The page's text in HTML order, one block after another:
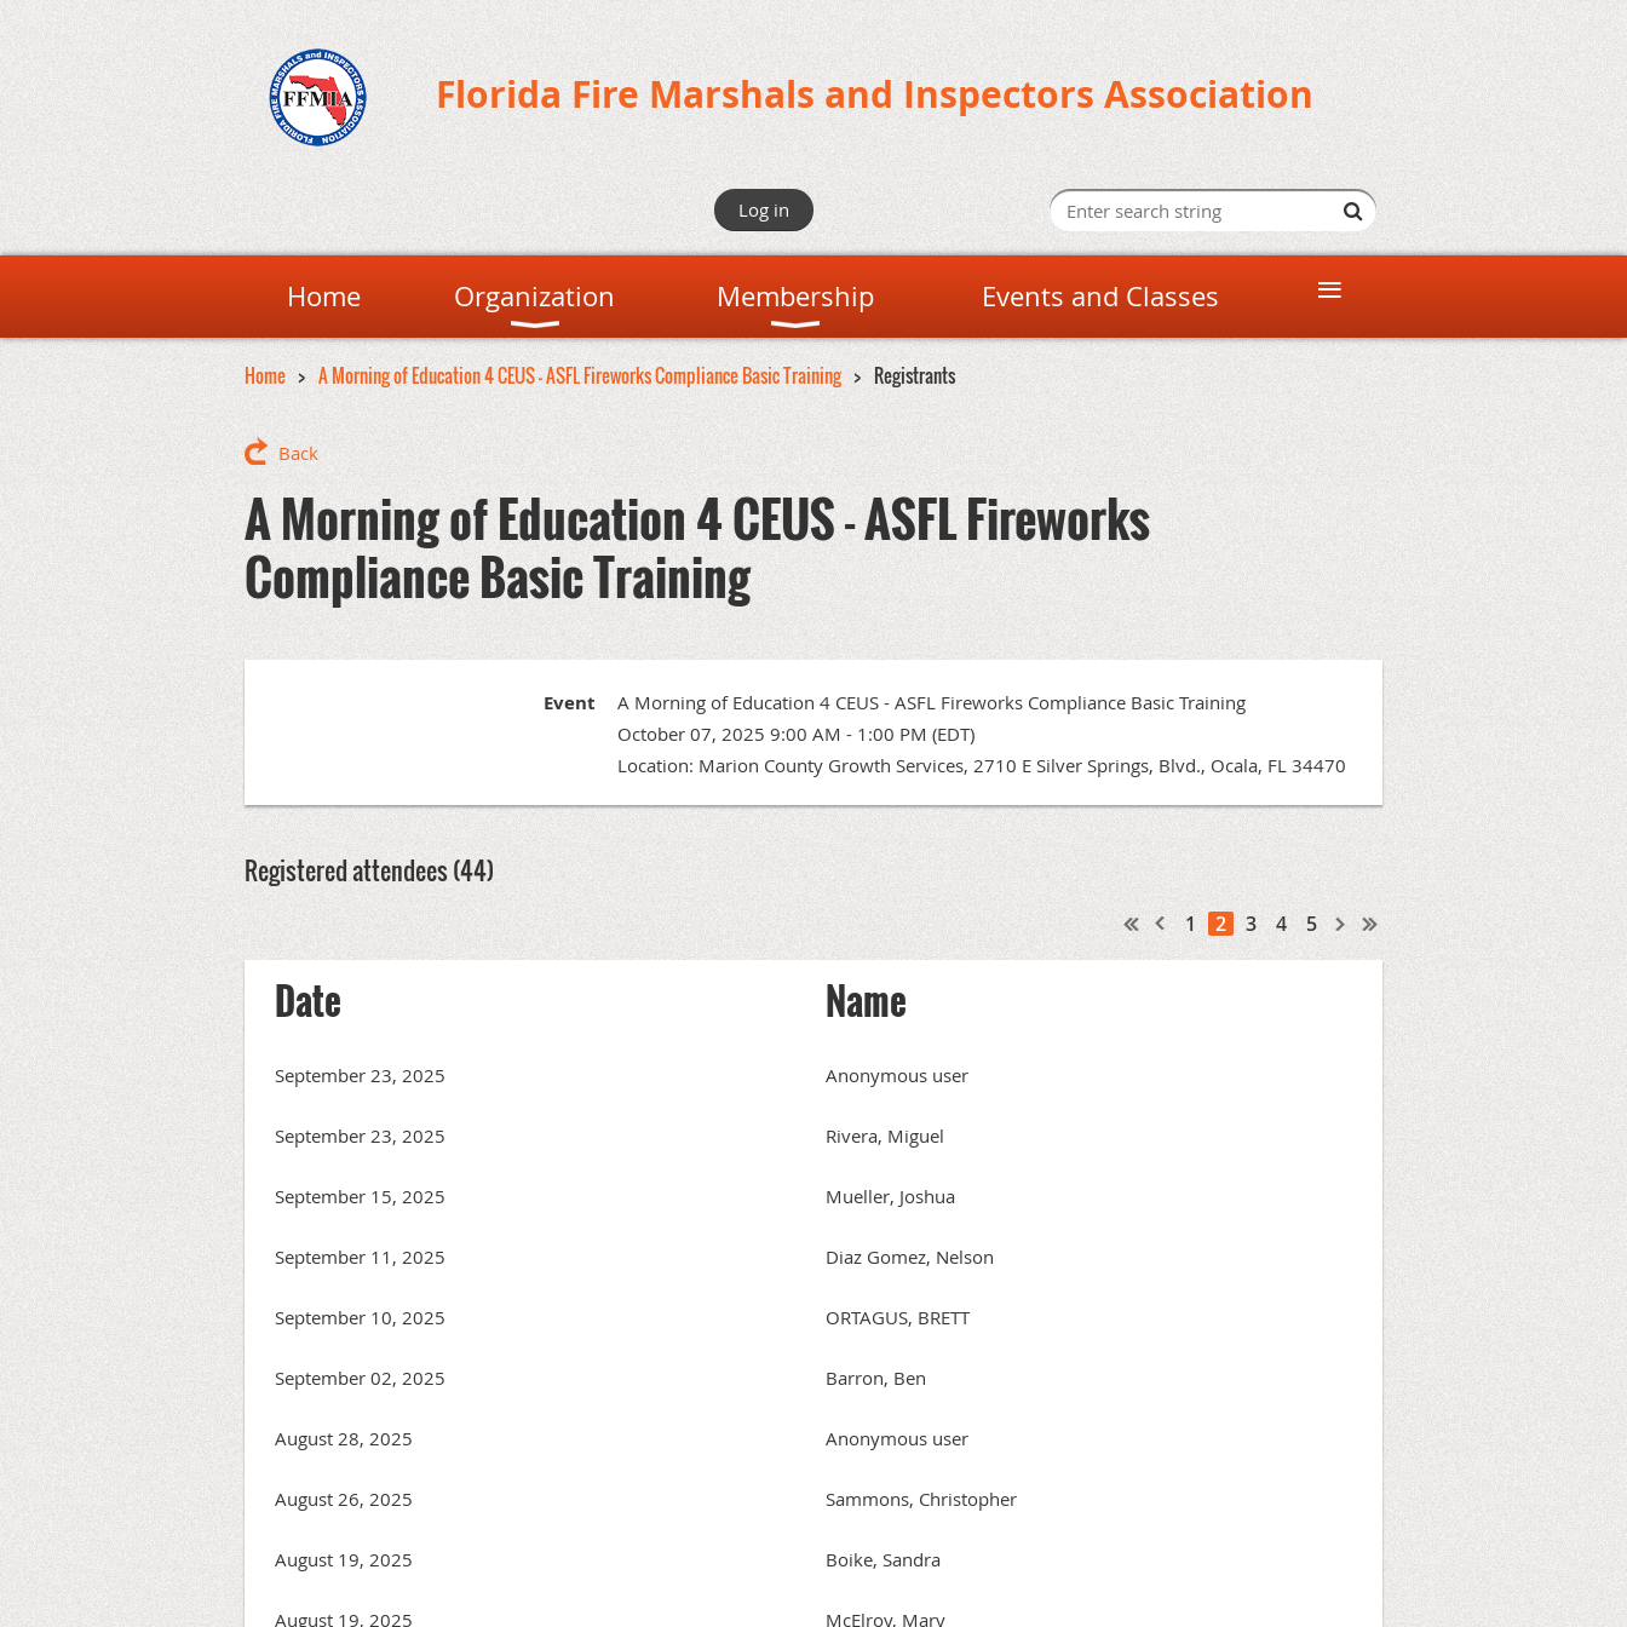
Florida Fire Marshals and Inspectors Association
Log in
Home Organization Membership Events and Classes ≡
Home A Morning of Education 4 CEUS - ASFL Fireworks Compliance Basic Training Registrants
Back
A Morning of Education 4 CEUS - ASFL Fireworks
Compliance Basic Training
Event
A Morning of Education 4 CEUS - ASFL Fireworks Compliance Basic Training
October 07, 2025 9:00 AM - 1:00 PM (EDT)
Location: Marion County Growth Services, 2710 E Silver Springs, Blvd., Ocala, FL 34470
Registered attendees (44)
1 2 3 4 5
Next >Last >>
Date Name
September 23, 2025 Anonymous user
September 23, 2025 Rivera, Miguel
September 15, 2025 Mueller, Joshua
September 11, 2025 Diaz Gomez, Nelson
September 10, 2025 ORTAGUS, BRETT
September 02, 2025 Barron, Ben
August 28, 2025 Anonymous user
August 26, 2025 Sammons, Christopher
August 19, 2025 Boike, Sandra
August 19, 2025 McElroy, Mary